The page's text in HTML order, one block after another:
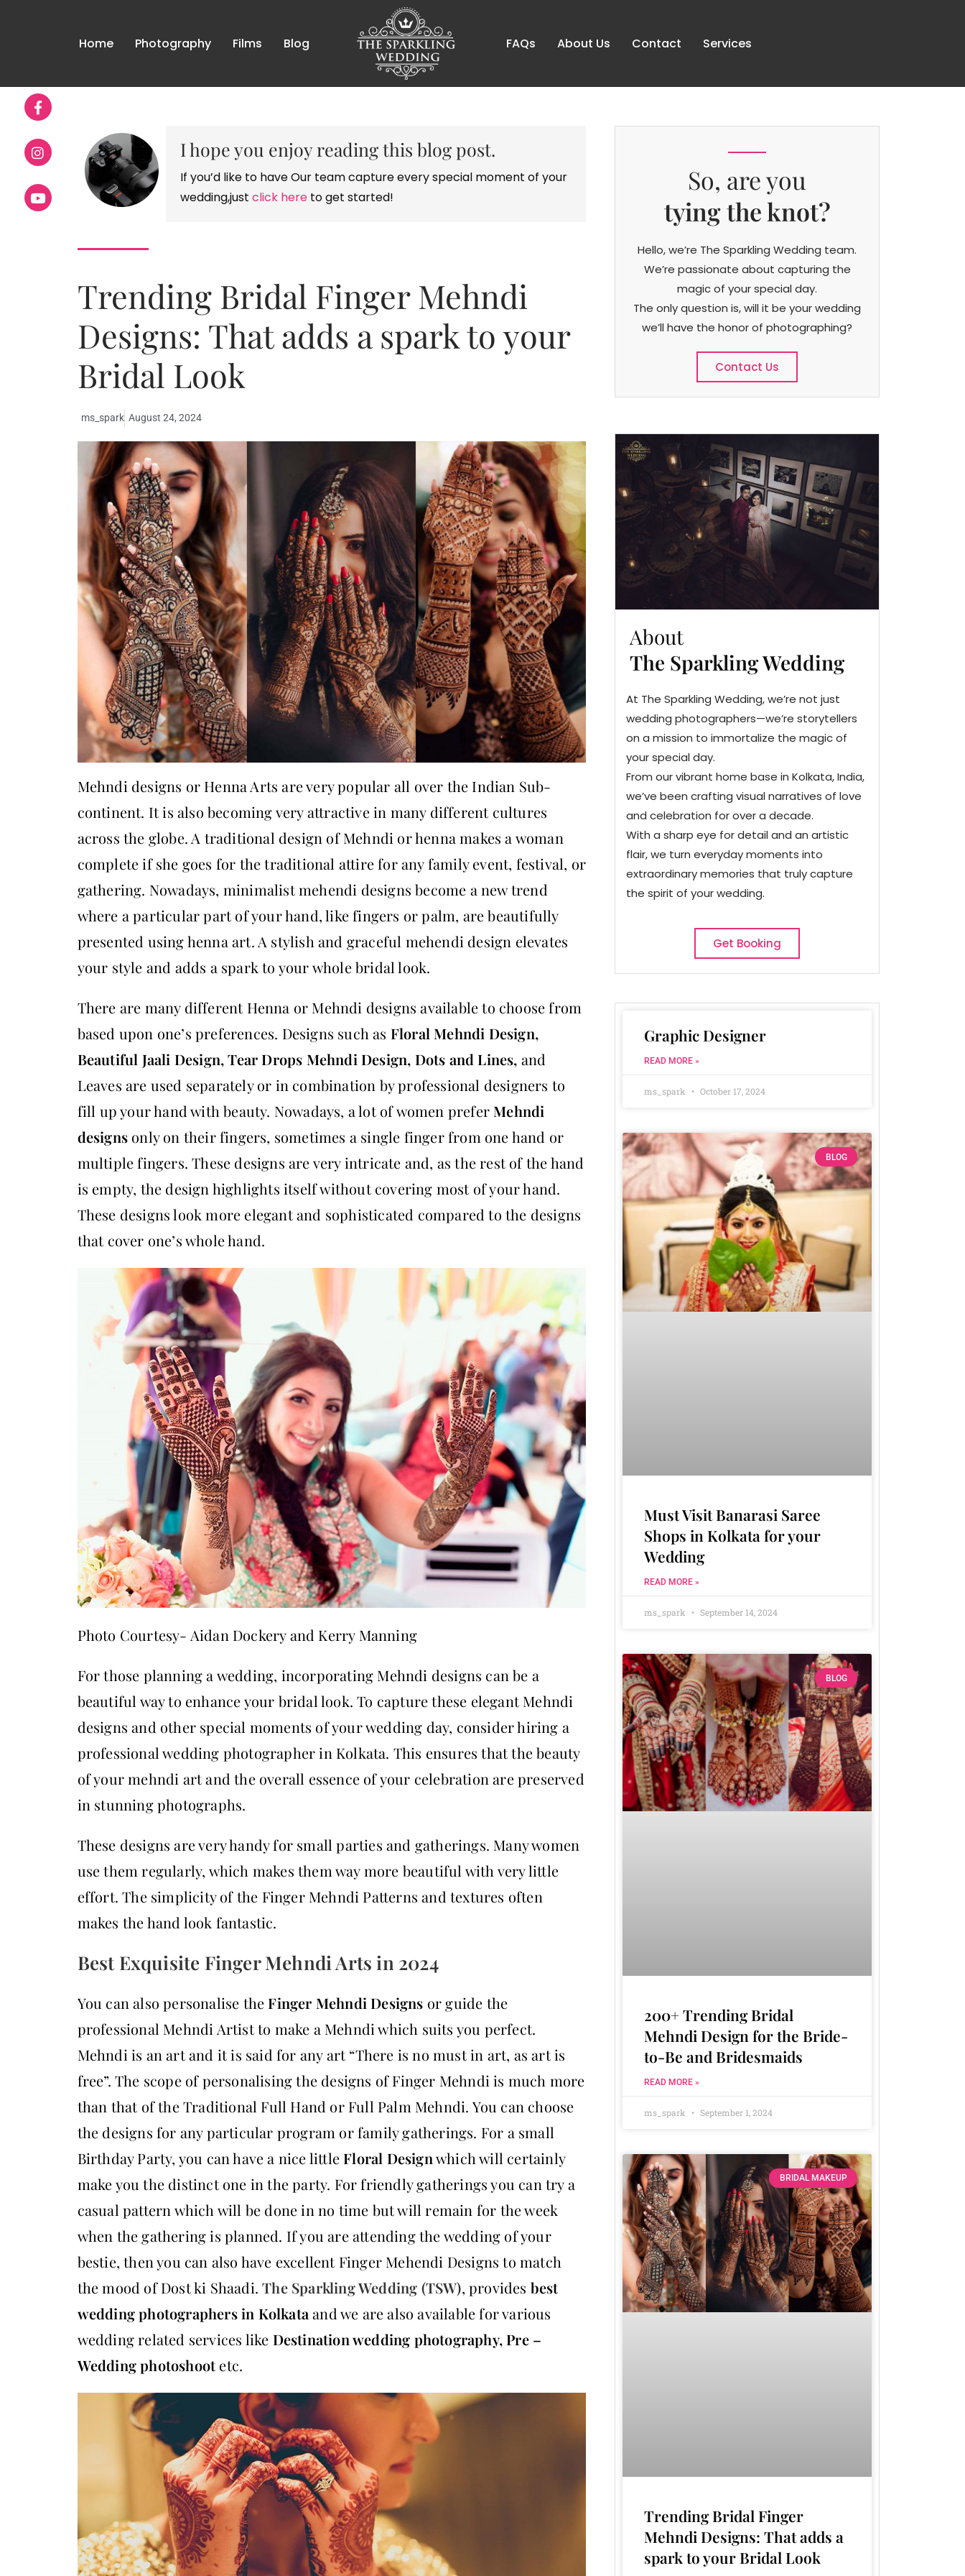
Home Photography Films Blog FAQs About Us Contact Services
I hope you enjoy reading this blog post.
If you’d like to have Our team capture every special moment of your
wedding,just click here to get started!
Trending Bridal Finger Mehndi
Designs: That adds a spark to your
Bridal Look
ms_spark August 24, 2024
Mehndi designs or Henna Arts are very popular all over the Indian Sub-
continent. It is also becoming very attractive in many different cultures
across the globe. A traditional design of Mehndi or henna makes a woman
complete if she goes for the traditional attire for any family event, festival, or
gathering. Nowadays, minimalist mehendi designs become a new trend
where a particular part of your hand, like fingers or palm, are beautifully
presented using henna art. A stylish and graceful mehendi design elevates
your style and adds a spark to your whole bridal look.
There are many different Henna or Mehndi designs available to choose from
based upon one’s preferences. Designs such as Floral Mehndi Design,
Beautiful Jaali Design, Tear Drops Mehndi Design, Dots and Lines, and
Leaves are used separately or in combination by professional designers to
fill up your hand with beauty. Nowadays, a lot of women preferMehndi
designsonly on their fingers, sometimes a single finger from one hand or
multiple fingers. These designs are very intricate and, as the rest of the hand
is empty, the design highlights itself without covering most of your hand.
These designs look more elegant and sophisticated compared to the designs
that cover one’s whole hand.
Photo Courtesy- Aidan Dockery and Kerry Manning
For those planning a wedding, incorporating Mehndi designs can be a
beautiful way to enhance your bridal look. To capture these elegant Mehndi
designs and other special moments of your wedding day, consider hiring a
professional wedding photographer in Kolkata. This ensures that the beauty
of your mehndi art and the overall essence of your celebration are preserved
in stunning photographs.
These designs are very handy for small parties and gatherings. Many women
use them regularly, which makes them way more beautiful with very little
effort. The simplicity of the Finger Mehndi Patterns and textures often
makes the hand look fantastic.
Best Exquisite Finger Mehndi Arts in 2024
You can also personalise the Finger Mehndi Designs or guide the
professional Mehndi Artist to make a Mehndi which suits you perfect.
Mehndi is an art and it is said for any art “There is no must in art, as art is
free”. The scope of personalising the designs of Finger Mehndi is much more
than that of the Traditional Full Hand or Full Palm Mehndi. You can choose
the designs for any particular program or family gatherings. For a small
Birthday Party, you can have a nice little Floral Designwhich will certainly
make you the distinct one in the party. For friendly gatherings you can try a
casual pattern which will be done in no time but will remain for the week
when the gathering is planned. If you are attending the wedding of your
bestie, then you can also have excellent Finger Mehendi Designs to match
the mood of Dost ki Shaadi.The Sparkling Wedding (TSW), provides best
wedding photographers in Kolkataand we are also available for various
wedding related services like Destination wedding photography, Pre –
Wedding photoshoot etc.
So, are you
tying the knot?
Hello, we’re The Sparkling Wedding team.
We’re passionate about capturing the
magic of your special day.
The only question is, will it be your wedding
we’ll have the honor of photographing?
Contact Us
About
The Sparkling Wedding
At The Sparkling Wedding, we’re not just
wedding photographers—we’re storytellers
on a mission to immortalize the magic of
your special day.
From our vibrant home base in Kolkata, India,
we’ve been crafting visual narratives of love
and celebration for over a decade.
With a sharp eye for detail and an artistic
flair, we turn everyday moments into
extraordinary memories that truly capture
the spirit of your wedding.
Get Booking
Graphic Designer
READ MORE »
ms_spark October 17, 2024
BLOG
Must Visit Banarasi Saree
Shops in Kolkata for your
Wedding
READ MORE »
ms_spark September 14, 2024
BLOG
200+ Trending Bridal
Mehndi Design for the Bride-
to-Be and Bridesmaids
READ MORE »
ms_spark September 1, 2024
BRIDAL MAKEUP
Trending Bridal Finger
Mehndi Designs: That adds a
spark to your Bridal Look